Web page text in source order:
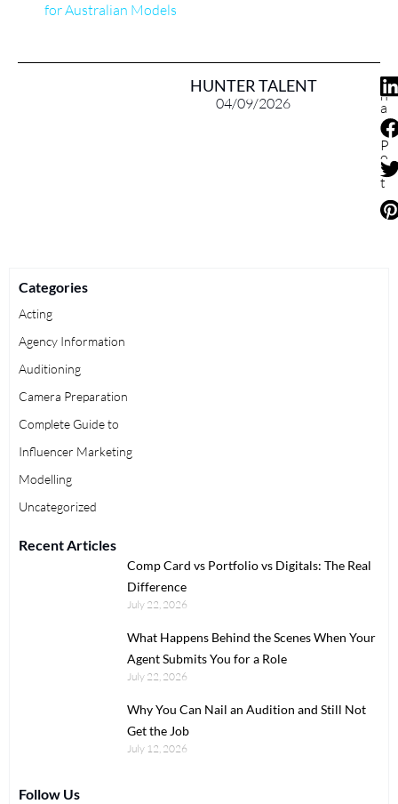
for Australian Models
HUNTER TALENT
04/09/2026
S
h
a
r
e
P
o
s
t
Categories
Acting
Agency Information
Auditioning
Camera Preparation
Complete Guide to
Influencer Marketing
Modelling
Uncategorized
Recent Articles
Comp Card vs Portfolio vs Digitals: The Real
Difference
July 22, 2026
What Happens Behind the Scenes When Your
Agent Submits You for a Role
July 22, 2026
Why You Can Nail an Audition and Still Not
Get the Job
July 12, 2026
Follow Us